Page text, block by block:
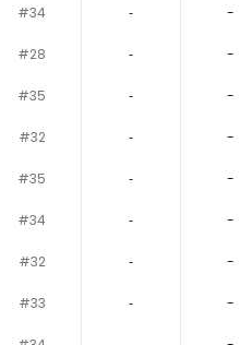
#34 ‐ -
#28 ‐ -
#35 ‐ -
#32 ‐ -
#35 ‐ -
#34 ‐ -
#32 ‐ -
#33 ‐ -